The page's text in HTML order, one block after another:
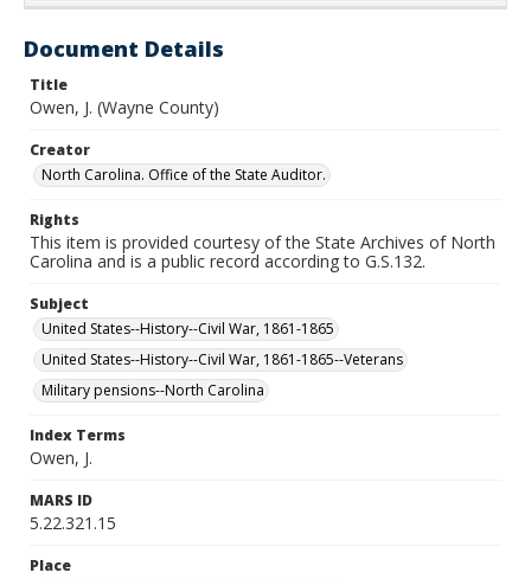
Document Details
Title
Owen, J. (Wayne County)
Creator
North Carolina. Office of the State Auditor.
Rights
This item is provided courtesy of the State Archives of North
Carolina and is a public record according to G.S.132.
Subject
United States--History--Civil War, 1861-1865
United States--History--Civil War, 1861-1865--Veterans
Military pensions--North Carolina
Index Terms
Owen, J.
MARS ID
5.22.321.15
Place